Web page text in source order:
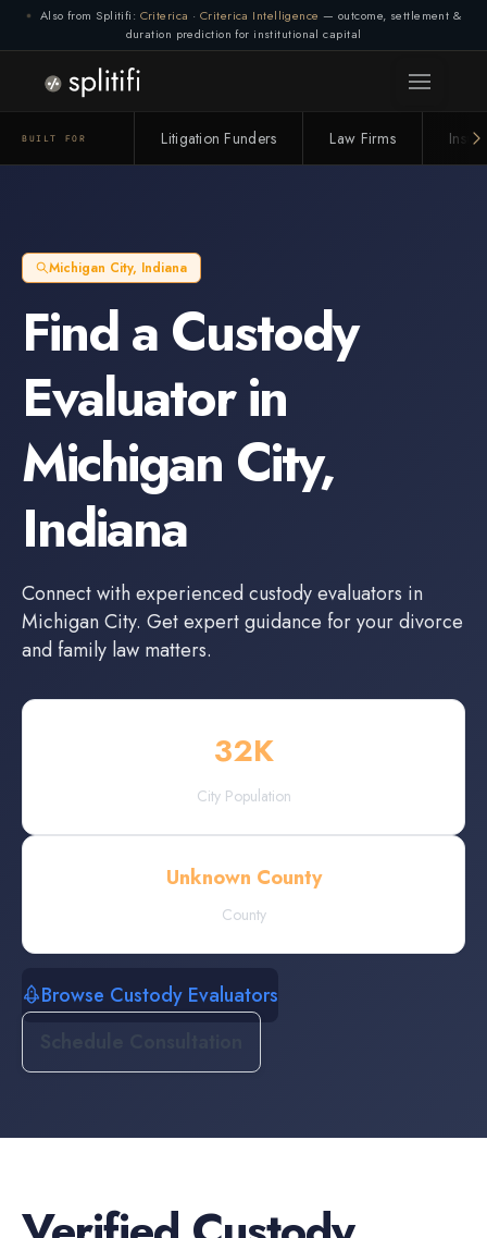
Also from Splitifi: Criterica · Criterica Intelligence — outcome, settlement &
duration prediction for institutional capital
BUILT FOR Litigation Funders Law Firms
Michigan City, Indiana
Find a Custody
Evaluatorin
Michigan City,
Indiana
Connect with experiencedcustody evaluators in
Michigan City. Get expert guidance for your divorce
and family law matters.
32K
City Population
Unknown County
County
Browse Custody Evaluators